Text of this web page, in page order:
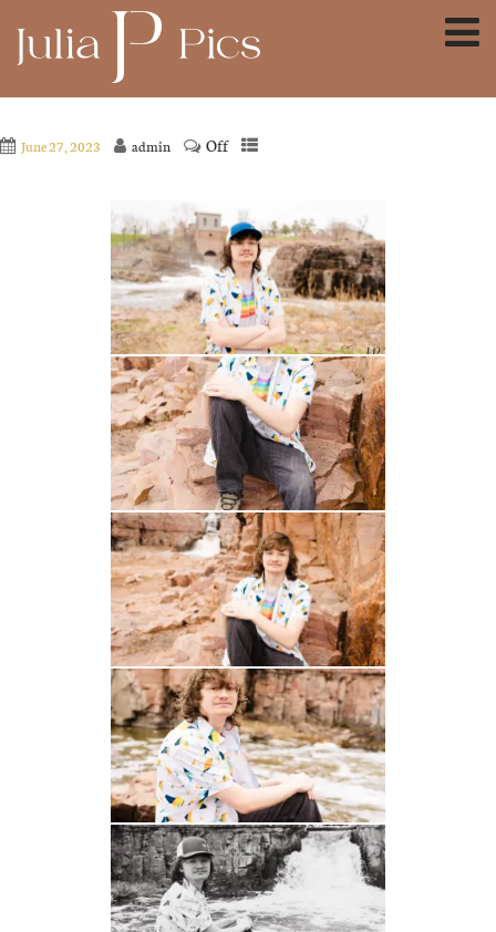
June 27, 2023 admin Off